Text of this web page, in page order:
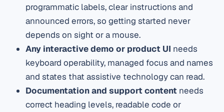
programmatic labels, clear instructions and
announced errors, so getting started never
depends on sight or a mouse.
Any interactive demo or product UI needs
keyboard operability, managed focus and names
and states that assistive technology can read.
Documentation and support contentneeds
correct heading levels, readable code or